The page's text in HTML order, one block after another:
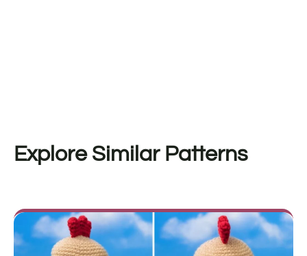
Explore Similar Patterns